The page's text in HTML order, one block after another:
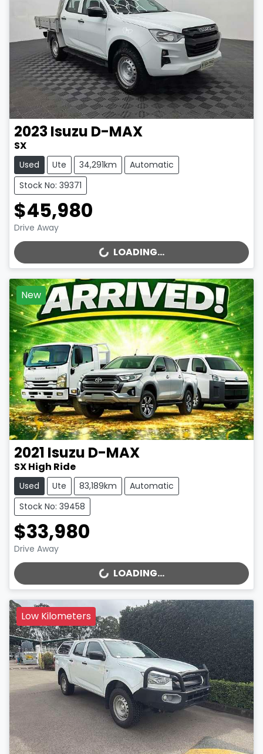
2023Isuzu D-MAX
SX
Used Ute 34,291km
Automatic
Stock No: 39371
$45,980
Drive Away
LOADING...
LOADING...
New
2021 Isuzu D-MAX
SX High Ride
Used Ute 83,189km
Automatic
Stock No: 39458
$33,980
Drive Away
LOADING...
LOADING...
Low Kilometers